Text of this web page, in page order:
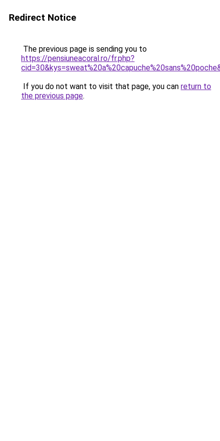
Redirect Notice
The previous page is sending you to
https://pensiuneacoral.ro/fr.php?
If you do not want to visit that page, you can return to
the previous page.